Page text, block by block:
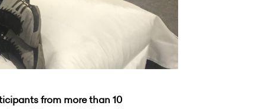
from more than 10